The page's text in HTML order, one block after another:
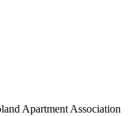
Apartment Association